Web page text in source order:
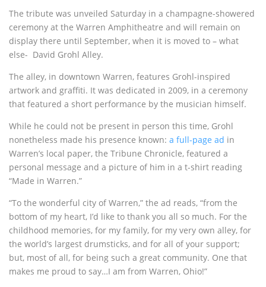
The tribute was unveiled Saturday in a champagne-showered
ceremony at the Warren Amphitheatre and will remain on
display there until September, when it is moved to – what
else- David Grohl Alley.
The alley, in downtown Warren, features Grohl-inspired
artwork and graffiti. It was dedicated in 2009, in a ceremony
that featured a short performance by the musician himself.
While he could not be present in person this time, Grohl
nonetheless made his presence known: a full-page ad in
Warren’s local paper, the Tribune Chronicle, featured a
personal message and a picture of him in a t-shirt reading
“Made in Warren.”
“To the wonderful city of Warren,” the ad reads, “from the
bottom of my heart, I’d like to thank you all so much. For the
childhood memories, for my family, for my very own alley, for
the world’s largest drumsticks, and for all of your support;
but, most of all, for being such a great community. One that
makes me proud to say…I am from Warren, Ohio!”